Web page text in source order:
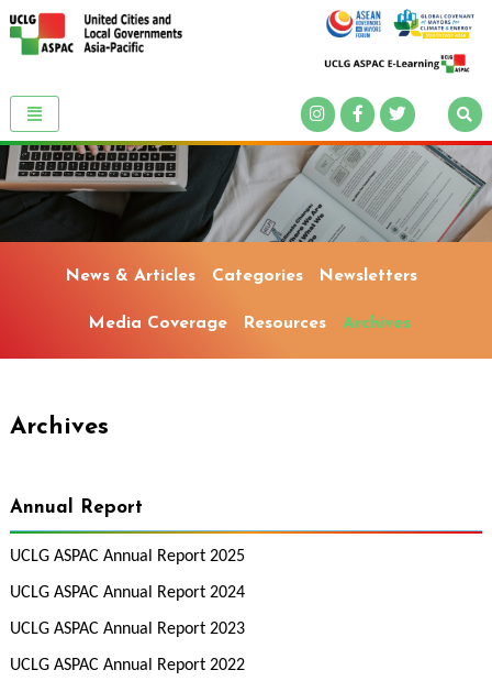
News & Articles Categories Newsletters
Media Coverage Resources Archives
Archives
Annual Report
UCLG ASPAC Annual Report 2025
UCLG ASPAC Annual Report 2024
UCLG ASPAC Annual Report 2023
UCLG ASPAC Annual Report 2022